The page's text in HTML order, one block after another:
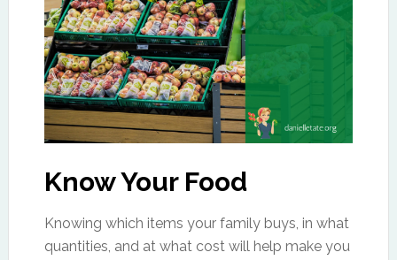
Know Your Food
Knowing which items your family buys, in what
quantities, and at what cost will help make you